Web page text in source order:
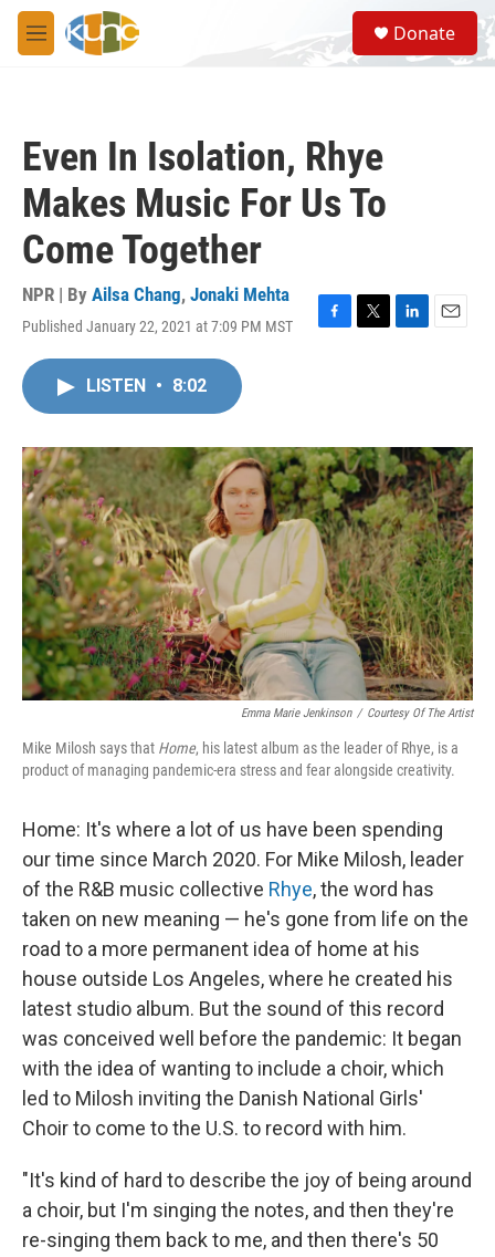
Skip to main content
M
e
S
e
a
Donate
Even In Isolation, Rhye
Makes Music For Us To
Come Together
NPR | By Ailsa Chang, Jonaki Mehta
Published January 22, 2021 at 7:09 PM MST
F
o
k
T
r
L
I
n
E
LISTEN • 8:02
Emma Marie Jenkinson / Courtesy Of The Artist
Mike Milosh says that Home, his latest album as the leader of Rhye, is a
product of managing pandemic-era stress and fear alongside creativity.
Home: It's where a lot of us have been spending
our time since March 2020. For Mike Milosh, leader
of the R&B music collective Rhye, the word has
taken on new meaning — he's gone from life on the
road to a more permanent idea of home at his
house outside Los Angeles, where he created his
latest studio album. But the sound of this record
was conceived well before the pandemic: It began
with the idea of wanting to include a choir, which
led to Milosh inviting the Danish National Girls'
Choir to come to the U.S. to record with him.
"It's kind of hard to describe the joy of being around
a choir, but I'm singing the notes, and then they're
re-singing them back to me, and then there's 50